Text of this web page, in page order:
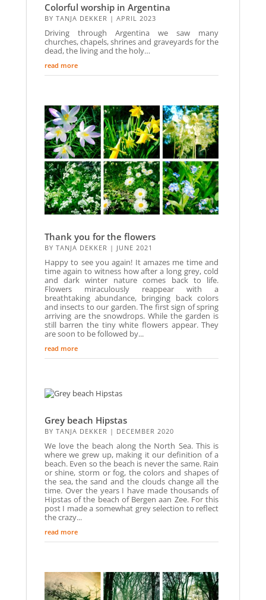
Colorful worship in Argentina
BY TANJA DEKKER | APRIL 2023
Driving through Argentina we saw many
churches, chapels, shrines and graveyards for the
dead, the living and the holy…
read more
Thank you for the flowers
BY TANJA DEKKER | JUNE 2021
Happy to see you again! It amazes me time and
time again to witness how after a long grey, cold
and dark winter nature comes back to life.
Flowers miraculously reappear with a
breathtaking abundance, bringing back colors
and insects to our garden. The first sign of spring
arriving are the snowdrops. While the garden is
still barren the tiny white flowers appear. They
are soon to be followed by...
read more
Grey beach Hipstas
BY TANJA DEKKER | DECEMBER 2020
We love the beach along the North Sea. This is
where we grew up, making it our definition of a
beach. Even so the beach is never the same. Rain
or shine, storm or fog, the colors and shapes of
the sea, the sand and the clouds change all the
time. Over the years I have made thousands of
Hipstas of the beach of Bergen aan Zee. For this
post I made a somewhat grey selection to reflect
the crazy...
read more